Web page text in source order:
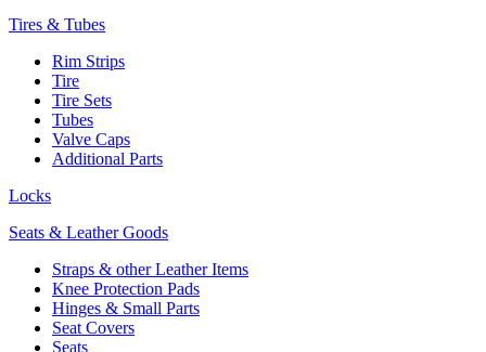
Tires & Tubes
Rim Strips
Tire
Tire Sets
Tubes
Valve Caps
Additional Parts
Locks
Seats & Leather Goods
Straps & other Leather Items
Knee Protection Pads
Hinges & Small Parts
Seat Covers
Seats